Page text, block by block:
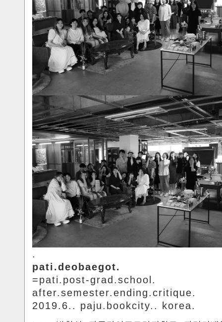
.
pati.deobaegot.
=pati.post-grad.school.
after.semester.ending.critique.
2019.6.. paju.bookcity.. korea.